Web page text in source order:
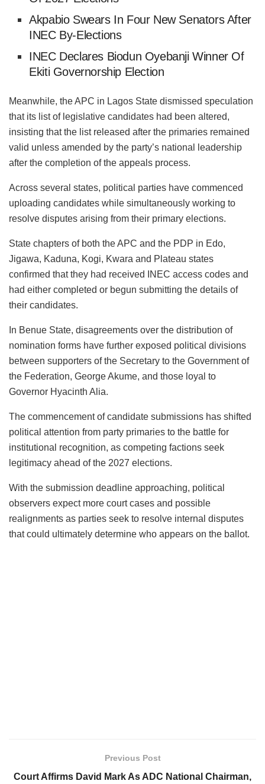
Akpabio Swears In Four New Senators After
INEC By-Elections
INEC Declares Biodun Oyebanji Winner Of
Ekiti Governorship Election
Meanwhile, the APC in Lagos State dismissed speculation
that its list of legislative candidates had been altered,
insisting that the list released after the primaries remained
valid unless amended by the party’s national leadership
after the completion of the appeals process.
Across several states, political parties have commenced
uploading candidates while simultaneously working to
resolve disputes arising from their primary elections.
State chapters of both the APC and the PDP in Edo,
Jigawa, Kaduna, Kogi, Kwara and Plateau states
confirmed that they had received INEC access codes and
had either completed or begun submitting the details of
their candidates.
In Benue State, disagreements over the distribution of
nomination forms have further exposed political divisions
between supporters of the Secretary to the Government of
the Federation, George Akume, and those loyal to
Governor Hyacinth Alia.
The commencement of candidate submissions has shifted
political attention from party primaries to the battle for
institutional recognition, as competing factions seek
legitimacy ahead of the 2027 elections.
With the submission deadline approaching, political
observers expect more court cases and possible
realignments as parties seek to resolve internal disputes
that could ultimately determine who appears on the ballot.
Previous Post
Court Affirms David Mark As ADC National Chairman,